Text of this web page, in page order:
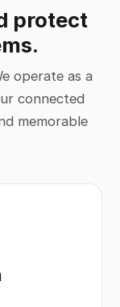
protect
operate as a
connected
memorable